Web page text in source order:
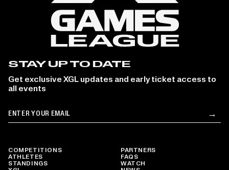
COMPETITIONS
ATHLETES
STANDINGS
PARTNERS
FAQS
WATCH
STAY UP TO DATE
Get exclusive XGL updates and early ticket access to
all events
Email →